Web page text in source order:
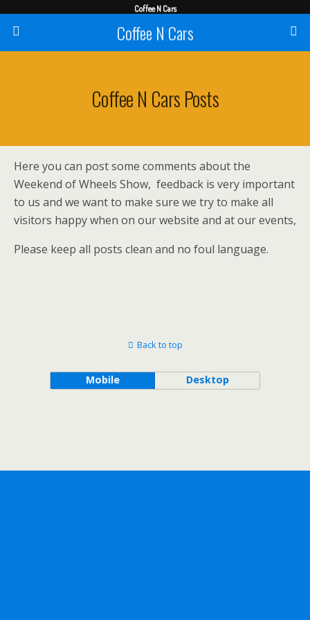
Coffee N Cars
Coffee N Cars Posts
Here you can post some comments about the
Weekend of Wheels Show, feedback is very important
to us and we want to make sure we try to make all
visitors happy when on our website and at our events,
Please keep all posts clean and no foul language.
Back to top
Mobile Desktop
Coffee N Cars